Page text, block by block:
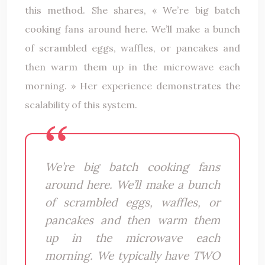
this method. She shares, « We’re big batch
cooking fans around here. We’ll make a bunch
of scrambled eggs, waffles, or pancakes and
then warm them up in the microwave each
morning. » Her experience demonstrates the
scalability of this system.
We’re big batch cooking fans
around here. We’ll make a bunch
of scrambled eggs, waffles, or
pancakes and then warm them
up in the microwave each
morning. We typically have TWO